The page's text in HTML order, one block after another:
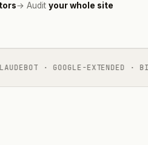
→ Audit your whole site
· GOOGLE-EXTENDED ·